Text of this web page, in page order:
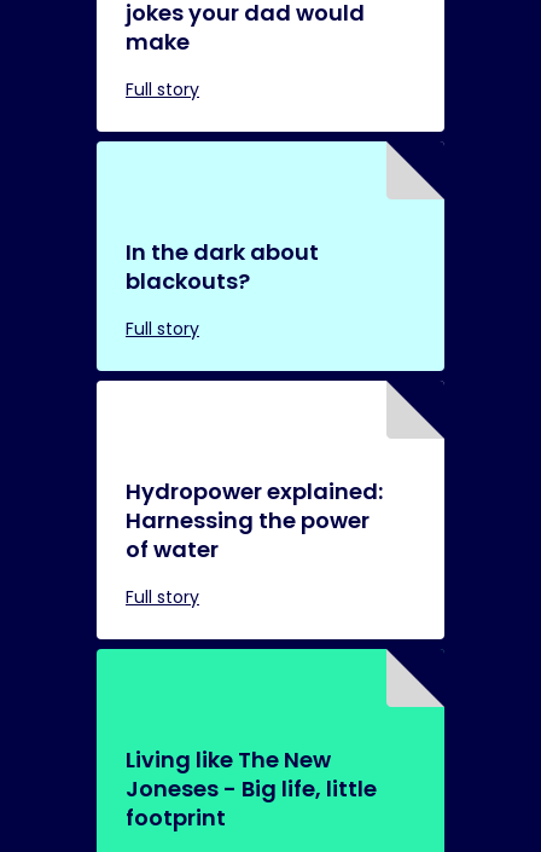
jokes your dad would
make
Full story
In the dark about
blackouts?
Full story
Hydropower explained:
Harnessing the power
of water
Full story
Living like The New
Joneses - Big life, little
footprint